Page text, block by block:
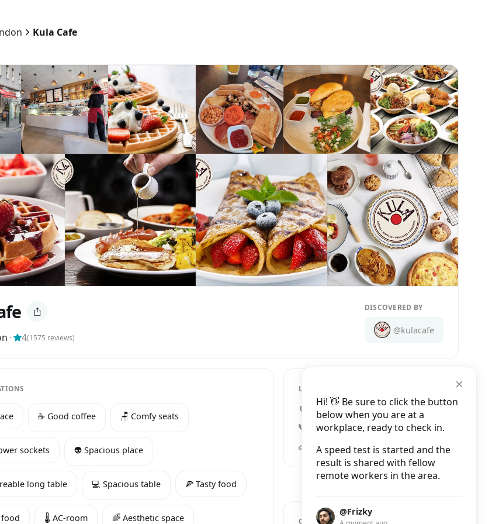
Hi! 👋 Be sure to click the button
below when you are at a
workplace, ready to check in.
A speed test is started and the
result is shared with fellow
remote workers in the area.
@Frizky
Kula Cafe
⬝ 4(1575 reviews)
DISCOVERED BY
@kulacafe
☕️ Good coffee 🪑 Comfy seats
sockets 👽 Spacious place
long table 💻 Spacious table 🍕 Tasty food
🌡️ AC-room 🌈 Aesthetic space
LOCATION
21 James Street, London
+44 20 7998 1455
kula-cafe.com
OPENING HOURS